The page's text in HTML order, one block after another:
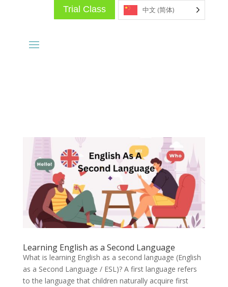
Trial Class 中文 (简体)
Learning English as a Second Language
What is learning English as a second language (English
as a Second Language / ESL)? A first language refers
to the language that children naturally acquire first